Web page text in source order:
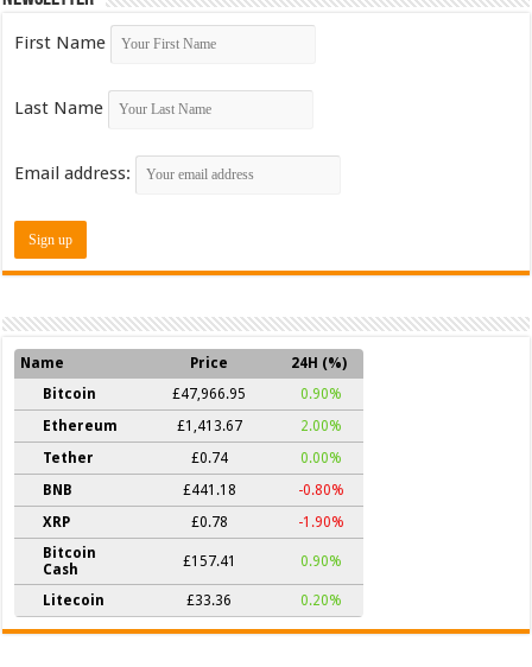
First Name
Last Name
Email address:
Name Price
24H (%)
Bitcoin
£47,966.95
0.90%
Ethereum
£1,413.67
2.00%
Tether
£0.74
0.00%
BNB
£441.18
-0.80%
XRP
£0.78
-1.90%
Bitcoin
Cash
£157.41 0.90%
Litecoin £33.36 0.20%